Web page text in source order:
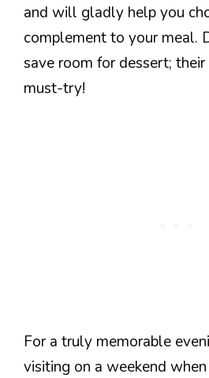
and will gladly help you
complement to your meal.
save room for dessert; their
must-try!
For a truly memorable
visiting on a weekend